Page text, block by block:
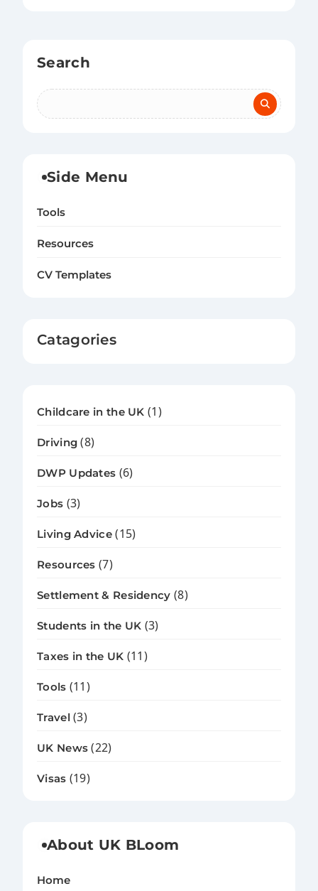
Search
Side Menu
Tools
Resources
CV Templates
Catagories
Childcare in the UK (1)
Driving (8)
DWP Updates (6)
Jobs (3)
Living Advice(15)
Resources (7)
Settlement & Residency (8)
Students in the UK (3)
Taxes in the UK (11)
Tools (11)
Travel (3)
UK News (22)
Visas (19)
About UK BLoom
Home